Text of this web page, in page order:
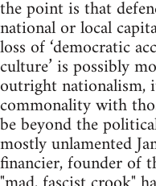
the point is that
national or local
loss of ‘democratic
culture’ is possibly
outright nationalism,
commonality with
be beyond the
mostly unlamented
financier, founder of